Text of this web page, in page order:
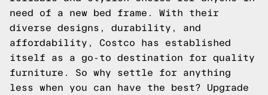
need of a new bed frame. With their
diverse designs, durability, and
affordability, Costco has established
itself as a go-to destination for quality
furniture. So why settle for anything
less when you can have the best? Upgrade